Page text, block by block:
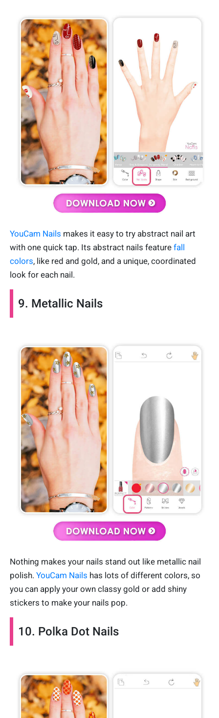
YouCam Nails makes it easy to try abstract nail art
with one quick tap. Its abstract nails feature fall
colors, like red and gold, and a unique, coordinated
look for each nail.
9. Metallic Nails
Nothing makes your nails stand out like metallic nail
polish. YouCam Nails has lots of different colors, so
you can apply your own classy gold or add shiny
stickers to make your nails pop.
10. Polka Dot Nails